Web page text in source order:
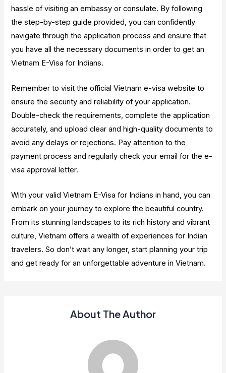
hassle of visiting an embassy or consulate. By following
the step-by-step guide provided, you can confidently
navigate through the application process and ensure that
you have all the necessary documents in order to get an
Vietnam E-Visa for Indians.
Remember to visit the official Vietnam e-visa website to
ensure the security and reliability of your application.
Double-check the requirements, complete the application
accurately, and upload clear and high-quality documents to
avoid any delays or rejections. Pay attention to the
payment process and regularly check your email for the e-
visa approval letter.
With your valid Vietnam E-Visa for Indians in hand, you can
embark on your journey to explore the beautiful country.
From its stunning landscapes to its rich history and vibrant
culture, Vietnam offers a wealth of experiences for Indian
travelers. So don’t wait any longer, start planning your trip
and get ready for an unforgettable adventure in Vietnam.
About The Author